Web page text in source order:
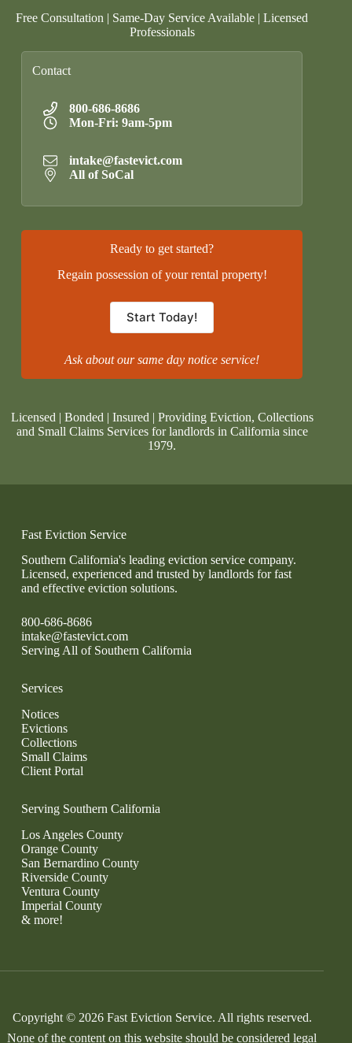
Free Consultation | Same-Day Service Available | Licensed
Professionals
Contact
800-686-8686
Mon-Fri: 9am-5pm
intake@fastevict.com
All of SoCal
Ready to get started?
Regain possession of your rental property!
Start Today!
Ask about our same day notice service!
Licensed | Bonded | Insured | Providing Eviction, Collections
and Small Claims Services for landlords in California since
1979.
Fast Eviction Service
Southern California's leading eviction service company.
Licensed, experienced and trusted by landlords for fast
and effective eviction solutions.
800-686-8686
intake@fastevict.com
Serving All of Southern California
Services
Notices
Evictions
Collections
Small Claims
Client Portal
Serving Southern California
Los Angeles County
Orange County
San Bernardino County
Riverside County
Ventura County
Imperial County
& more!
Copyright © 2026 Fast Eviction Service. All rights reserved.
None of the content on this website should be considered legal